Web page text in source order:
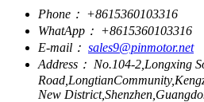
Phone： +8615360103316
WhatApp： +8615360103316
E-mail： sales9@pinmotor.net
Address： No.104-2,Longxing
New